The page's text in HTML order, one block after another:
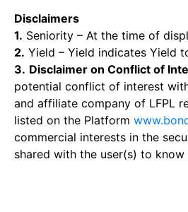
Disclaimers
1. Seniority – At the time of
2. Yield – Yield indicates Yield
3. Disclaimer on Conflict of
potential conflict of interest
and affiliate company of LFPL
listed on the Platform
commercial interests in the
shared with the user(s) to